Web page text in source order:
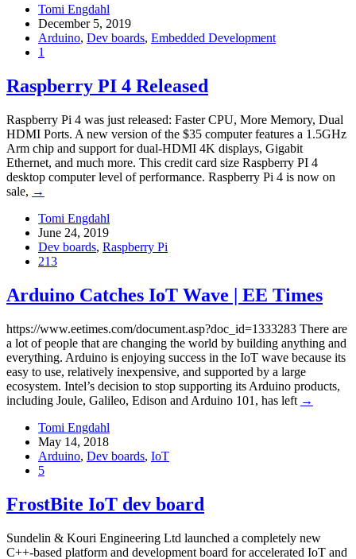
Tomi Engdahl
December 5, 2019
Arduino, Dev boards, Embedded Development
1
Raspberry PI 4 Released
Raspberry Pi 4 was just released: Faster CPU, More Memory, Dual
HDMI Ports. A new version of the $35 computer features a 1.5GHz
Arm chip and support for dual-HDMI 4K displays, Gigabit
Ethernet, and much more. This credit card size Raspberry PI 4
desktop computer level of performance. Raspberry Pi 4 is now on
sale, →
Tomi Engdahl
June 24, 2019
Dev boards, Raspberry Pi
213
Arduino Catches IoT Wave | EE Times
https://www.eetimes.com/document.asp?doc_id=1333283 There are
a lot of people that are changing the world by building anything and
everything. Arduino is enjoying success in the IoT wave because its
easy to use, relatively inexpensive, and supported by a large
ecosystem. Intel’s decision to stop supporting its Arduino products,
including Joule, Galileo, Edison and Arduino 101, has left →
Tomi Engdahl
May 14, 2018
Arduino, Dev boards, IoT
5
FrostBite IoT dev board
Sundelin & Kouri Engineering Ltd launched a completely new
C++-based platform and development board for accelerated IoT and